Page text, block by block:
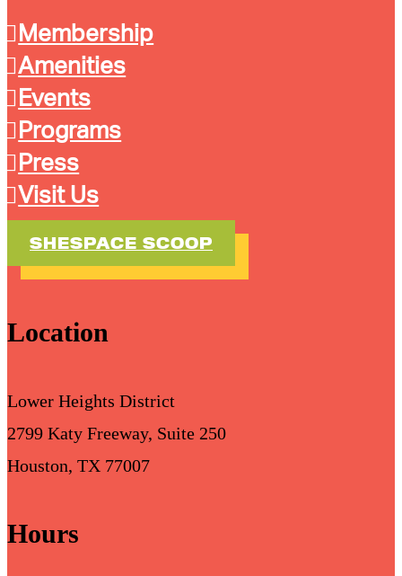
Membership
Amenities
Events
Programs
Press
Visit Us
SHESPACE SCOOP
Location
Lower Heights District
2799 Katy Freeway, Suite 250
Houston, TX 77007
Hours